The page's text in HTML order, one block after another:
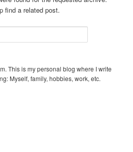
find a related post.
This is my personal blog where I write
Myself, family, hobbies, work, etc.